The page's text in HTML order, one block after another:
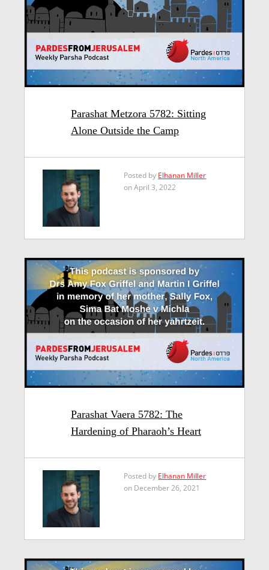
Parashat Metzora 5782: Sitting
Alone Outside the Camp
Posted by Elhanan Miller
on April 3, 2022
Parashat Vaera 5782: The
Hardening of Pharaoh’s Heart
Posted by Elhanan Miller
on December 26, 2021